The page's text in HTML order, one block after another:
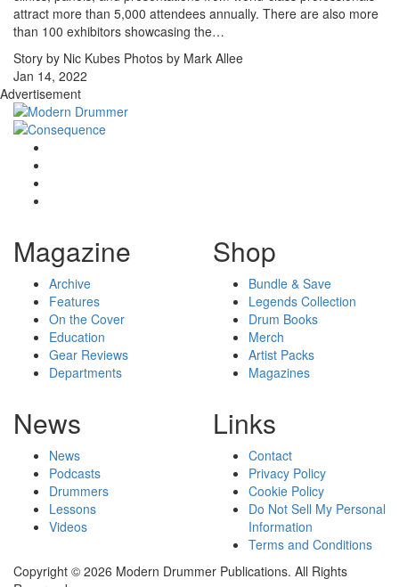
attract more than 5,000 attendees annually. There are also more
than 100 exhibitors showcasing the…
Story by Nic Kubes Photos by Mark Allee
Jan 14, 2022
Advertisement
Magazine
Archive
Features
On the Cover
Education
Gear Reviews
Departments
Shop
Bundle & Save
Legends Collection
Drum Books
Merch
Artist Packs
Magazines
News
News
Podcasts
Drummers
Lessons
Videos
Links
Contact
Privacy Policy
Cookie Policy
Do Not Sell My Personal
Information
Terms and Conditions
Copyright © 2026 Modern Drummer Publications. All Rights